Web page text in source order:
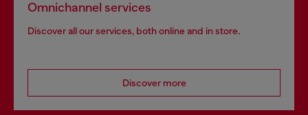
Omnichannel services
Discover all our services, both online and in store.
Discover more